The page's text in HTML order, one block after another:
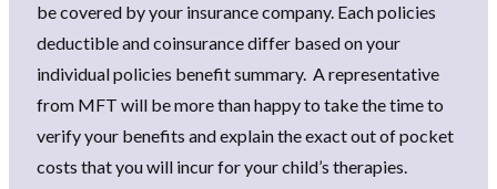
be covered by your insurance company. Each policies
deductible and coinsurance differ based on your
individual policies benefit summary. A representative
from MFT will be more than happy to take the time to
verify your benefits and explain the exact out of pocket
costs that you will incur for your child’s therapies.